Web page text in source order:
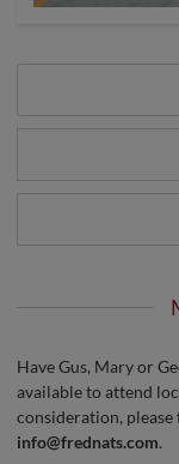
Have Gus, Mary or
available to attend
consideration,
info@frednats.com.